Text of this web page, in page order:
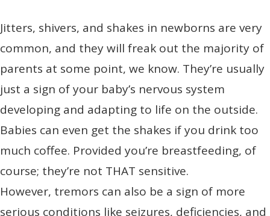
Jitters, shivers, and shakes in newborns are very
common, and they will freak out the majority of
parents at some point, we know. They’re usually
just a sign of your baby’s nervous system
developing and adapting to life on the outside.
Babies can even get the shakes if you drink too
much coffee. Provided you’re breastfeeding, of
course; they’re not THAT sensitive.
However, tremors can also be a sign of more
serious conditions like seizures, deficiencies, and